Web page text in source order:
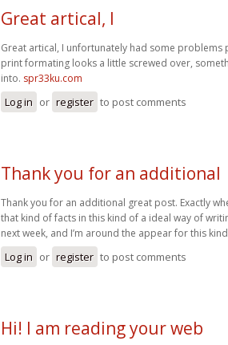
Great artical, I
Great artical, I unfortunately had some problems
print formating looks a little screwed over,
into. spr33ku.com
Log in or register to post comments
Thank you for an additional
Thank you for an additional great post. Exactly
that kind of facts in this kind of a ideal way of
next week, and I’m around the appear for this
Log in or register to post comments
Hi! I am reading your web